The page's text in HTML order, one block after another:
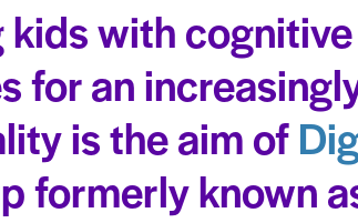
kids with cognitive
for an
is the aim of
formerly known